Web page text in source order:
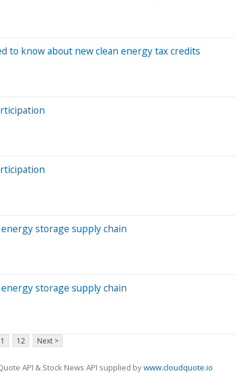
to know about new clean energy tax credits
storage supply chain
storage supply chain
12 Next >
API & Stock News API supplied bywww.cloudquote.io